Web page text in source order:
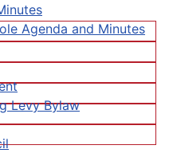
Agenda and Minutes
Levy Bylaw